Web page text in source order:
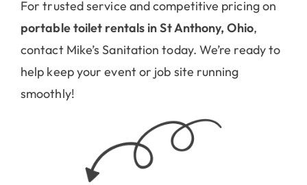
For trusted service and competitive pricing on
portable toilet rentals in St Anthony, Ohio,
contact Mike’s Sanitation today. We’re ready to
help keep your event or job site running
smoothly!